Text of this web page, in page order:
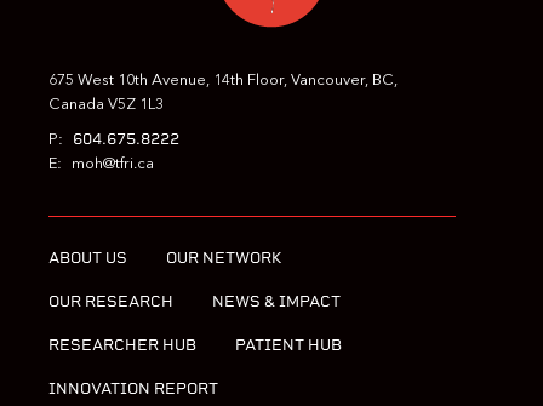
675 West 10th Avenue, 14th Floor, Vancouver, BC,
Canada V5Z 1L3
P: 604.675.8222
E: moh@tfri.ca
ABOUT US OUR NETWORK
OUR RESEARCH NEWS & IMPACT
RESEARCHER HUB PATIENT HUB
INNOVATION REPORT